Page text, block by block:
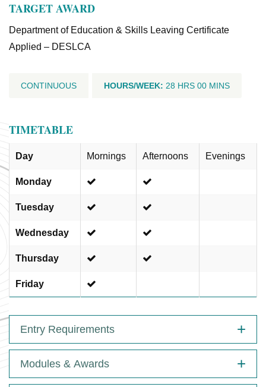
TARGET AWARD
Department of Education & Skills Leaving Certificate
Applied – DESLCA
CONTINUOUS HOURS/WEEK: 28 HRS 00 MINS
TIMETABLE
Day Mornings Afternoons Evenings
Monday
Tuesday
Wednesday
Thursday
Friday
Entry Requirements
Modules & Awards